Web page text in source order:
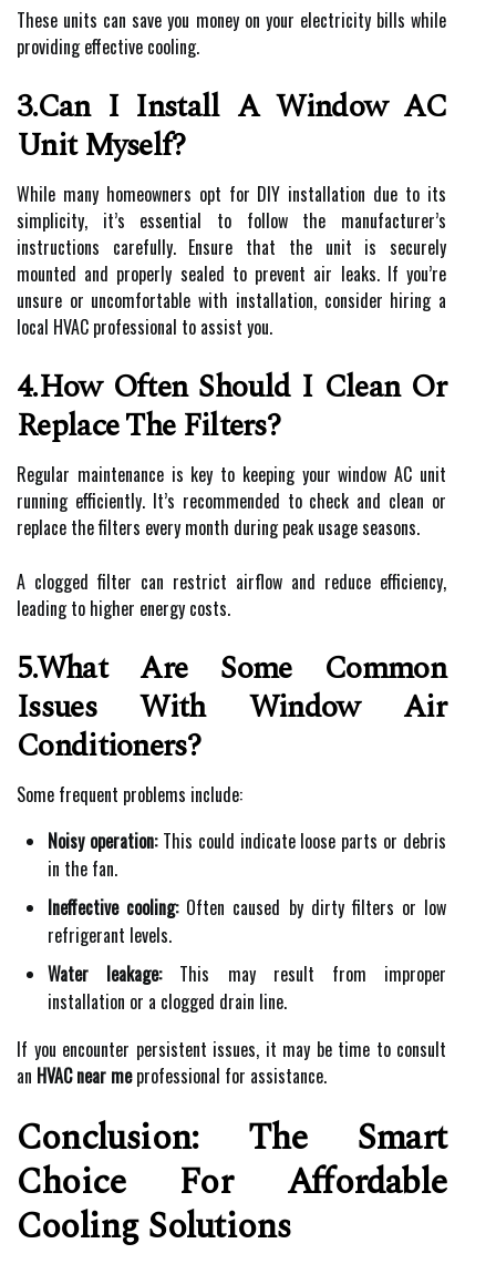
These units can save you money on your electricity bills while
providing effective cooling.
3.Can I Install A Window AC
Unit Myself?
While many homeowners opt for DIY installation due to its
simplicity, it’s essential to follow the manufacturer’s
instructions carefully. Ensure that the unit is securely
mounted and properly sealed to prevent air leaks. If you’re
unsure or uncomfortable with installation, consider hiring a
local HVAC professional to assist you.
4.How Often Should I Clean Or
Replace The Filters?
Regular maintenance is key to keeping your window AC unit
running efficiently. It’s recommended to check and clean or
replace the filters every month during peak usage seasons.
A clogged filter can restrict airflow and reduce efficiency,
leading to higher energy costs.
5.What Are Some Common
Issues With Window Air
Conditioners?
Some frequent problems include:
Noisy operation:This could indicate loose parts or debris
in the fan.
Ineffective cooling:Often caused by dirty filters or low
refrigerant levels.
Water leakage:This may result from improper
installation or a clogged drain line.
If you encounter persistent issues, it may be time to consult
an HVAC near meprofessional for assistance.
Conclusion: The Smart
Choice For Affordable
Cooling Solutions